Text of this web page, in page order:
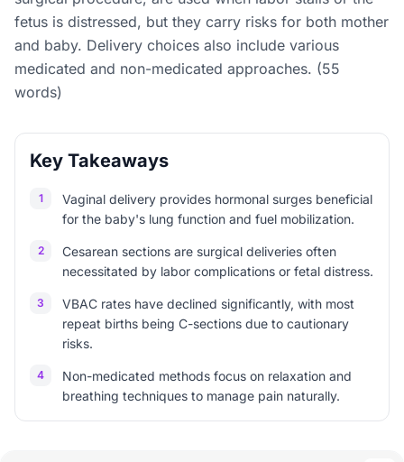
fetus is distressed, but they carry risks for both mother
and baby. Delivery choices also include various
medicated and non-medicated approaches. (55
words)
Key Takeaways
1
Vaginal delivery provides hormonal surges beneficial
for the baby's lung function and fuel mobilization.
2
Cesarean sections are surgical deliveries often
necessitated by labor complications or fetal distress.
3
VBAC rates have declined significantly, with most
repeat births being C-sections due to cautionary
risks.
4
Non-medicated methods focus on relaxation and
breathing techniques to manage pain naturally.